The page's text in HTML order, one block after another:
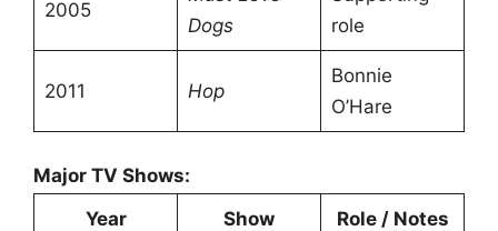
2005
Dogs
role
2011 Hop
Bonnie
O’Hare
Major TV Shows:
Year
Show Role / Notes